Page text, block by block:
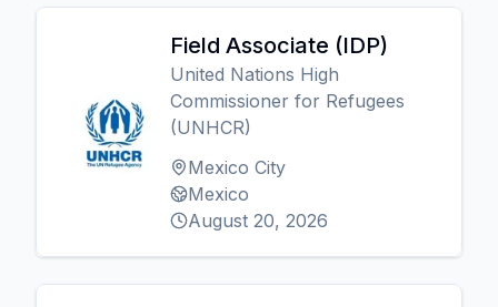
Field Associate (IDP)
United Nations High
Commissioner for Refugees
(UNHCR)
Mexico City
Mexico
August 20, 2026